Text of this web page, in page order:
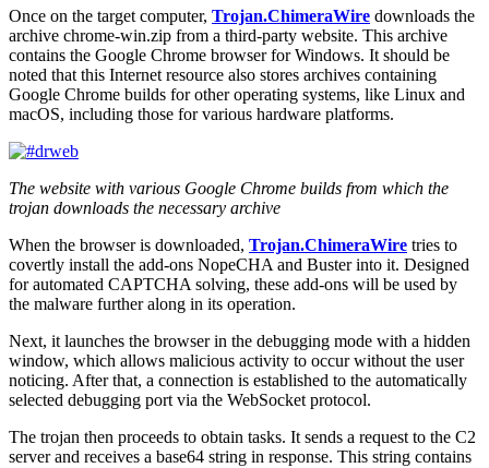
Once on the target computer, Trojan.ChimeraWire downloads the
archive chrome-win.zip from a third-party website. This archive
contains the Google Chrome browser for Windows. It should be
noted that this Internet resource also stores archives containing
Google Chrome builds for other operating systems, like Linux and
macOS, including those for various hardware platforms.
The website with various Google Chrome builds from which the
trojan downloads the necessary archive
When the browser is downloaded, Trojan.ChimeraWire tries to
covertly install the add-ons NopeCHA and Buster into it. Designed
for automated CAPTCHA solving, these add-ons will be used by
the malware further along in its operation.
Next, it launches the browser in the debugging mode with a hidden
window, which allows malicious activity to occur without the user
noticing. After that, a connection is established to the automatically
selected debugging port via the WebSocket protocol.
The trojan then proceeds to obtain tasks. It sends a request to the C2
server and receives a base64 string in response. This string contains